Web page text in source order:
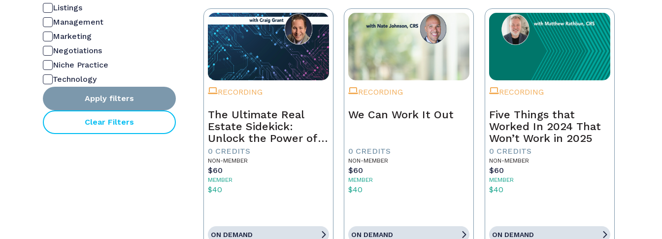
Listings
Management
Marketing
Negotiations
Niche Practice
Technology
Apply filters
Clear Filters
RECORDING
The Ultimate Real
Estate Sidekick:
Unlock the Power of
Your AI Assistant
0 CREDITS
NON-MEMBER
$60
MEMBER
$40
ON DEMAND
RECORDING
We Can Work It Out
0 CREDITS
NON-MEMBER
$60
MEMBER
$40
ON DEMAND
RECORDING
Five Things that
Worked In 2024 That
Won’t Work in 2025
0 CREDITS
NON-MEMBER
$60
MEMBER
$40
ON DEMAND